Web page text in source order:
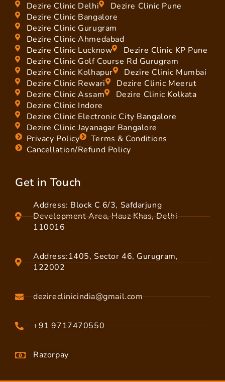
Dezire Clinic Delhi
Dezire Clinic Pune
Dezire Clinic Bangalore
Dezire Clinic Gurugram
Dezire Clinic Ahmedabad
Dezire Clinic Lucknow
Dezire Clinic KP Pune
Dezire Clinic Golf Course Rd Gurugram
Dezire Clinic Kolhapur
Dezire Clinic Mumbai
Dezire Clinic Rewari
Dezire Clinic Meerut
Dezire Clinic Assam
Dezire Clinic Kolkata
Dezire Clinic Indore
Dezire Clinic Electronic City Bangalore
Dezire Clinic Jayanagar Bangalore
Privacy Policy
Terms & Conditions
Cancellation/Refund Policy
Get in Touch
Address: Block C 6/3, Safdarjung
Development Area, Hauz Khas, Delhi
110016
Address:1405, Sector 46, Gurugram,
122002
dezireclinicindia@gmail.com
+91 9717470550
Razorpay